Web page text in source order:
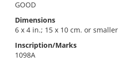
GOOD
Dimensions
6 x 4 in.; 15 x 10 cm. or smaller
Inscription/Marks
1098A